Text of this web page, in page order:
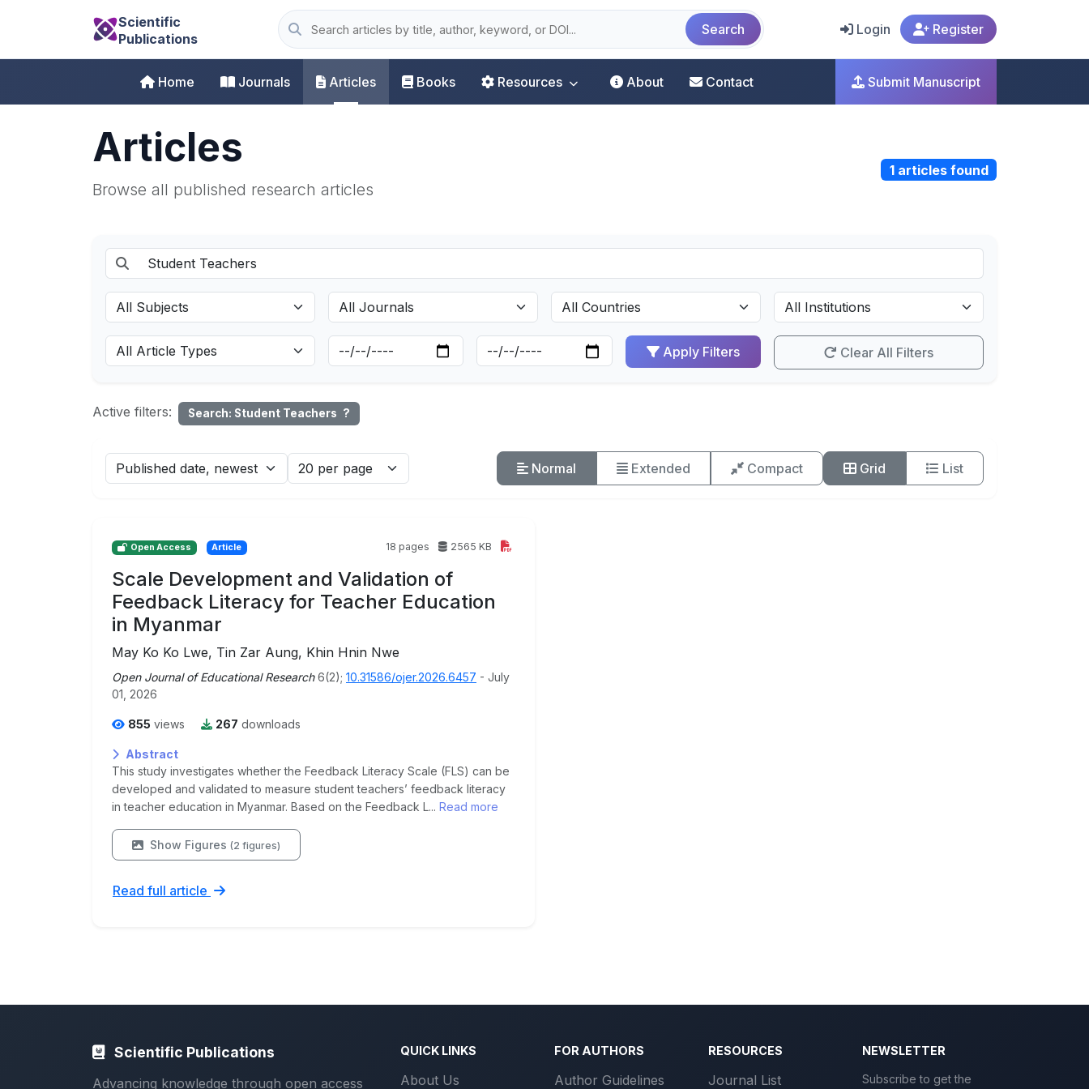
Scientific
Publications
Search Login Register
Home Journals Articles Books Resources About Contact Submit Manuscript
Articles
Browse all published research articles
1 articles found
Apply Filters Clear All Filters
Active filters: Search: Student Teachers ?
Normal Extended Compact Grid List
Open Access Article 18 pages 2565 KB
Scale Development and Validation of
Feedback Literacy for Teacher Education
in Myanmar
May Ko Ko Lwe, Tin Zar Aung, Khin Hnin Nwe
Open Journal of Educational Research 6(2); 10.31586/ojer.2026.6457 - July
01, 2026
855 views 267 downloads
Abstract
This study investigates whether the Feedback Literacy Scale (FLS) can be
developed and validated to measure student teachers’ feedback literacy
in teacher education in Myanmar. Based on the Feedback L... Read more
Show Figures (2 figures)
Read full article
Scientific Publications
Advancing knowledge through open access
QUICK LINKS
About Us
FOR AUTHORS
Author Guidelines
RESOURCES
Journal List
NEWSLETTER
Subscribe to get the